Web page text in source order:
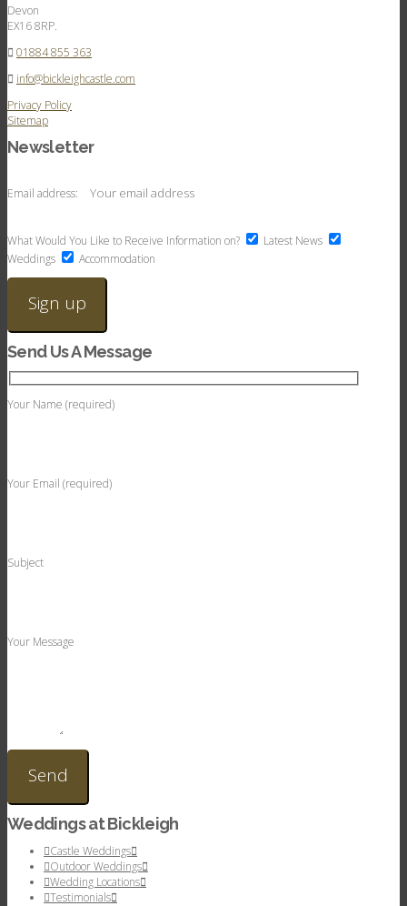
Devon
EX16 8RP.
01884 855 363
info@bickleighcastle.com
Privacy Policy
Sitemap
Newsletter
Email address:
What Would You Like to Receive Information on?
Latest News
Weddings
Accommodation
Send Us A Message
Your Name (required)
Your Email (required)
Subject
Your Message
Weddings at Bickleigh
Castle Weddings
Outdoor Weddings
Wedding Locations
Testimonials